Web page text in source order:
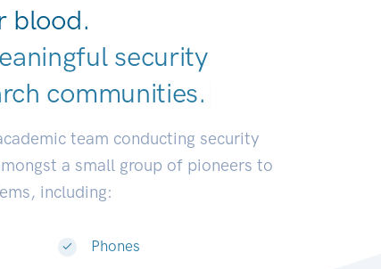
blood.
security
communiti|
team conducting security
a small group of pioneers to
including:
Phones